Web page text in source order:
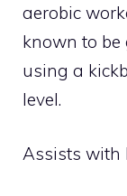
aerobic
known to
using a
level.
Assists with